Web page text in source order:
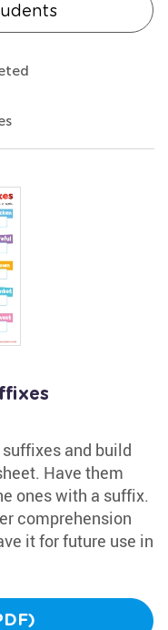
and build
Have them
ones with a suffix.
comprehension
it for future use in